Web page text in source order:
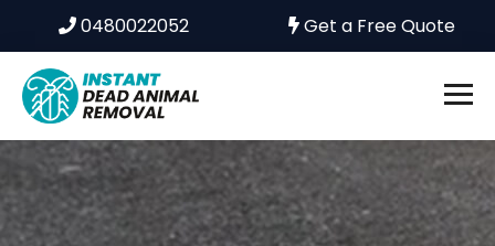
0480022052 Get a Free Quote